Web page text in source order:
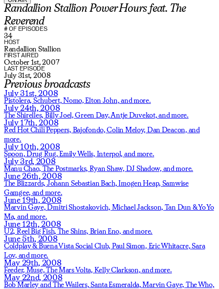
Randallion Stallion Power Hours feat. The
Reverend
# OF EPISODES
34
HOST
Randallion Stallion
FIRST AIRED
October 1st, 2007
LAST EPISODE
July 31st, 2008
Previous broadcasts
July 31st, 2008
Pistolera, Schubert,Nomo,Elton John,and more.
July 24th, 2008
The Shirelles, Billy Joel,Green Day,Antje Duvekot,and more.
July 17th, 2008
Red Hot Chili Peppers, Bajofondo,Colin Meloy, Dan Deacon, and
more.
July 10th, 2008
Spoon,Drug Rug,Emily Wells, Interpol, and more.
July 3rd, 2008
Manu Chao, The Postmarks, Ryan Shaw, DJ Shadow, and more.
June 26th, 2008
The Blizzards, Johann Sebastian Bach,Imogen Heap, Samwise
Gamgee, and more.
June 19th, 2008
Marvin Gaye,Dmitri Shostakovich, Michael Jackson, Tan Dun & Yo Yo
Ma, and more.
June 12th, 2008
U2, Reel Big Fish, The Shins, Brian Eno, and more.
June 5th, 2008
Coldplay & Buena Vista Social Club, Paul Simon, Eric Whitacre,Sara
Lov, and more.
May 29th, 2008
Feeder, Muse,The Mars Volta, Kelly Clarkson,and more.
May 22nd, 2008
Bob Marley and The Wailers,Santa Esmeralda,Marvin Gaye, The Who,